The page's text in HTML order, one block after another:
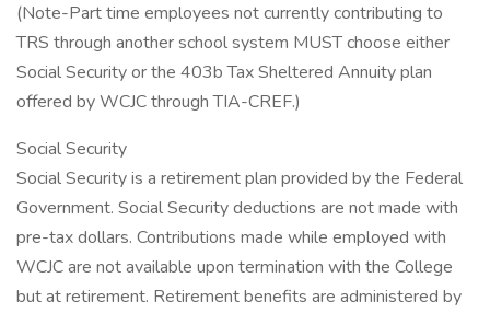
(Note-Part time employees not currently contributing to
TRS through another school system MUST choose either
Social Security or the 403b Tax Sheltered Annuity plan
offered by WCJC through TIA-CREF.)
Social Security
Social Security is a retirement plan provided by the Federal
Government. Social Security deductions are not made with
pre-tax dollars. Contributions made while employed with
WCJC are not available upon termination with the College
but at retirement. Retirement benefits are administered by